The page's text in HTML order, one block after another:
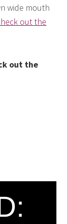
wide mouth
out the
out the